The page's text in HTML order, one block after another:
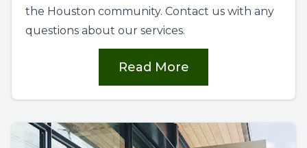
the Houston community. Contact us with any
questions about our services.
Read More